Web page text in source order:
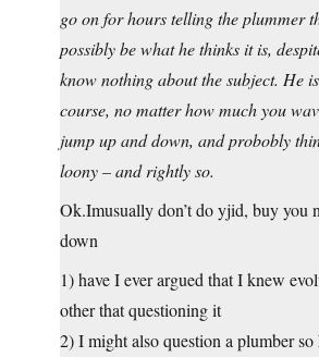
go on for hours telling the plummer
possibly be what he thinks it is,
know nothing about the subject. He
course, no matter how much you
jump up and down, and probobly
loony – and rightly so.
Ok.Imusually don’t do yjid, buy you
down
1) have I ever argued that I knew
other that questioning it
2) I might also question a plumber so